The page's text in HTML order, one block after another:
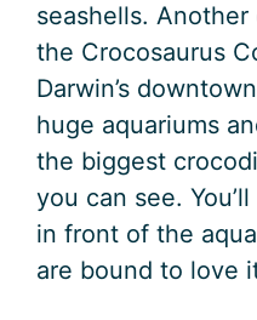
seashells.
the Crocosaurus
Darwin’s
huge aquariums
the biggest
you can see.
in front of the
are bound to love